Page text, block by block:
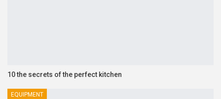
10 the secrets of the perfect kitchen
EQUIPMENT